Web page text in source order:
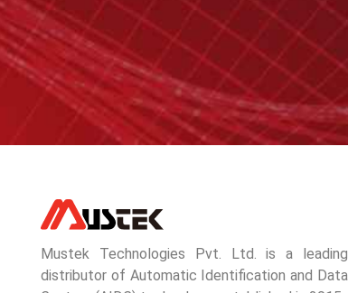
Mustek Technologies Pvt. Ltd. is a leading
distributor of Automatic Identification and Data